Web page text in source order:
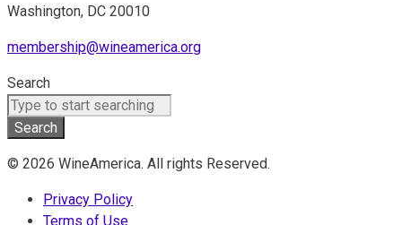
Washington, DC 20010
membership@wineamerica.org
Search
Search
© 2026 WineAmerica. All rights Reserved.
Privacy Policy
Terms of Use